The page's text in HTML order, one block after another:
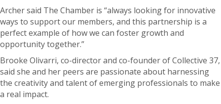
Archer said The Chamber is “always looking for innovative
ways to support our members, and this partnership is a
perfect example of how we can foster growth and
opportunity together.”
Brooke Olivarri, co-director and co-founder of Collective 37,
said she and her peers are passionate about harnessing
the creativity and talent of emerging professionals to make
a real impact.